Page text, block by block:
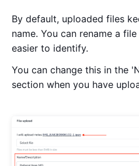
By default, uploaded files
name. You can rename a
easier to identify.
You can change this in the
section when you have